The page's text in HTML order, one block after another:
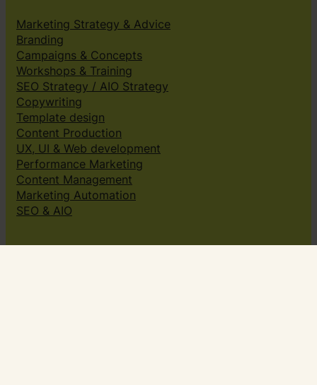
Marketing Strategy & Advice
Branding
Campaigns & Concepts
Workshops & Training
SEO Strategy / AIO Strategy
Copywriting
Template design
Content Production
UX, UI & Web development
Performance Marketing
Content Management
Marketing Automation
SEO & AIO